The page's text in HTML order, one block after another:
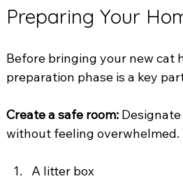
Preparing Your
Before bringing your new cat
preparation phase is a key
Create a safe room:
without feeling overwhelmed.
A litter box